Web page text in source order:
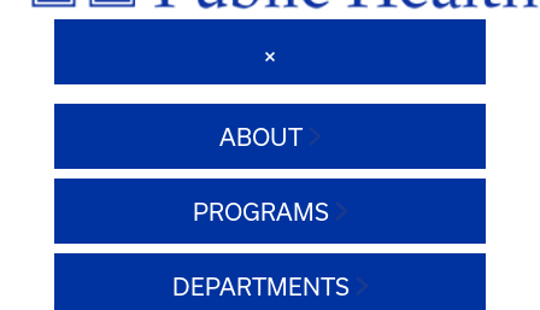
ABOUT
PROGRAMS
DEPARTMENTS